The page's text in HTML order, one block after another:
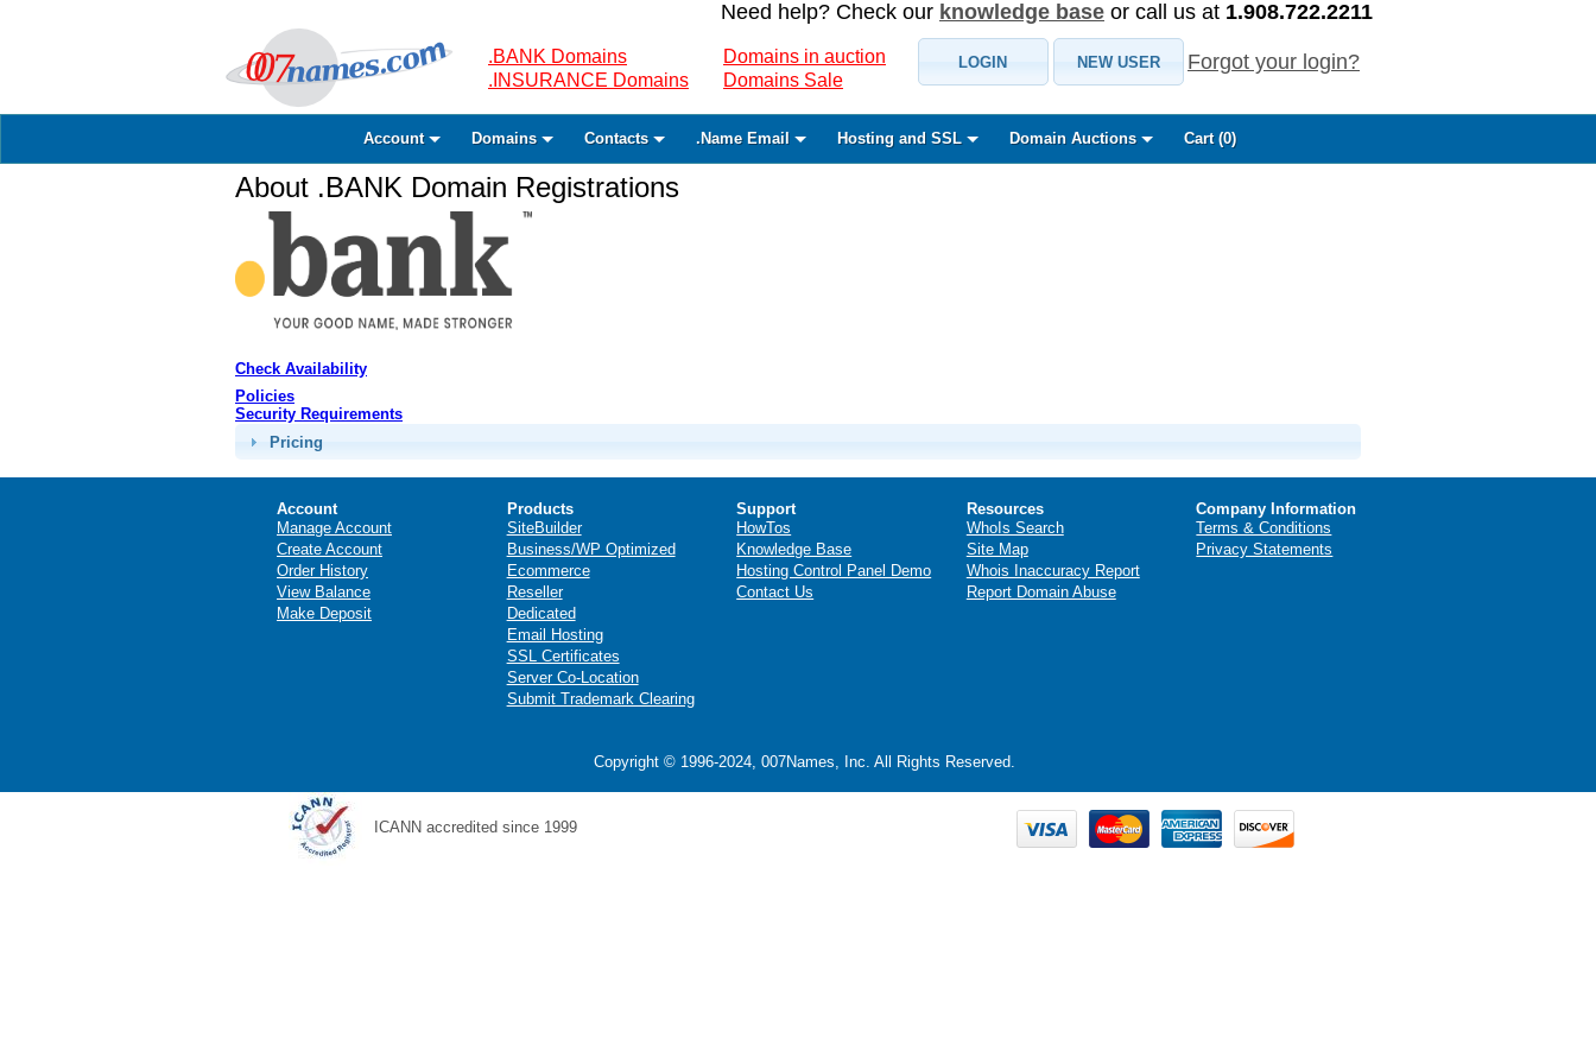
Need help? Check our knowledge base or call us at 1.908.722.2211
.BANK Domains
.INSURANCE Domains
Domains in auction
Domains Sale
LOGIN NEW USER Forgot your login?
Account Domains Contacts .Name Email Hosting and SSL Domain Auctions Cart (0)
About .BANK Domain Registrations
Check Availability
Policies
Security Requirements
Pricing
Account
Manage Account
Create Account
Order History
View Balance
Make Deposit
Products
SiteBuilder
Business/WP Optimized
Ecommerce
Reseller
Dedicated
Email Hosting
SSL Certificates
Server Co-Location
Submit Trademark Clearing
Support
HowTos
Knowledge Base
Hosting Control Panel Demo
Contact Us
Resources
WhoIs Search
Site Map
Whois Inaccuracy Report
Report Domain Abuse
Company Information
Terms & Conditions
Privacy Statements
Copyright © 1996-2024, 007Names, Inc. All Rights Reserved.
ICANN accredited since 1999